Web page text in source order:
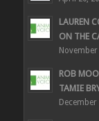
LAUREN
ON THE
November
ROB
TAMIE
December